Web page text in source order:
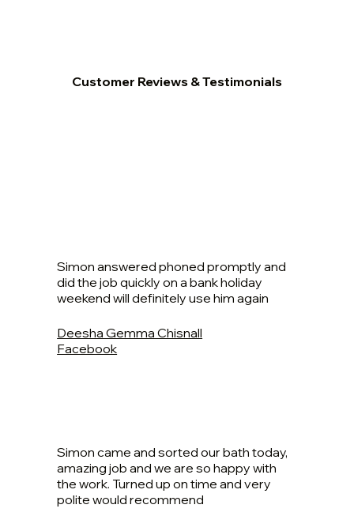
Customer Reviews & Testimonials
Simon answered phoned promptly and
did the job quickly on a bank holiday
weekend will definitely use him again
Deesha Gemma Chisnall
Facebook
Simon came and sorted our bath today,
amazing job and we are so happy with
the work. Turned up on time and very
polite would recommend